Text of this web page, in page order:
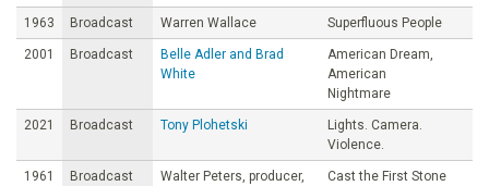
1963 Broadcast Warren Wallace Superfluous People
2001 Broadcast
Belle Adler and Brad
White
American Dream,
American
Nightmare
2021 Broadcast Tony Plohetski
Lights. Camera.
Violence.
1961 Broadcast
Walter Peters, producer,
Cast the First Stone